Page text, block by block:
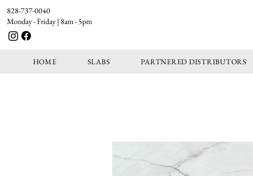
828-737-0040
Monday - Friday | 8am - 5pm
HOME SLABS PARTNERED DISTRIBUTORS